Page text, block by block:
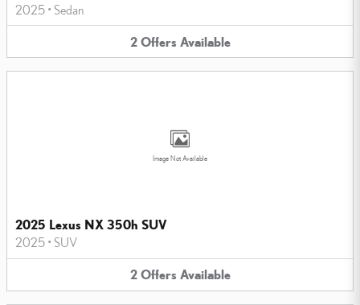
2025 • Sedan
2 Offers Available
Image Not Available
2025 Lexus NX 350h SUV
2025 • SUV
2 Offers Available